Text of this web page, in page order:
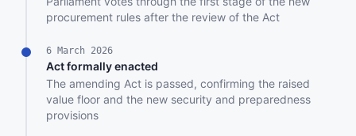
procurement rules after the review of the Act
6 March 2026
Act formally enacted
The amending Act is passed, confirming the raised
value floor and the new security and preparedness
provisions